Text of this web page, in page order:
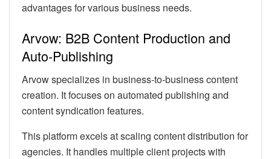
advantages for various business needs.
Arvow: B2B Content Production and
Auto-Publishing
Arvow specializes in business-to-business content
creation. It focuses on automated publishing and
content syndication features.
This platform excels at scaling content distribution for
agencies. It handles multiple client projects with